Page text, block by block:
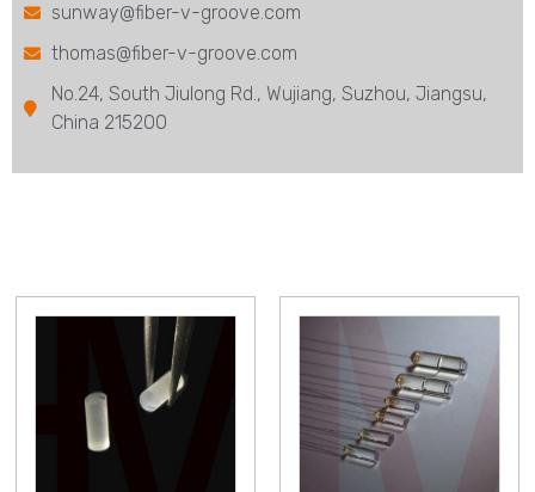
sunway@fiber-v-groove.com
thomas@fiber-v-groove.com
No.24, South Jiulong Rd., Wujiang, Suzhou, Jiangsu,
China 215200